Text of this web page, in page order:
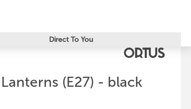
Direct To You
(E27) - black